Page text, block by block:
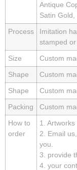
Antique
Satin
Process
Imitation
stamped or
Size
Custom
Shape
Custom
Shape
Custom
Packing
Custom
How to
order
1.
2. Email
you.
3. provide
4. your